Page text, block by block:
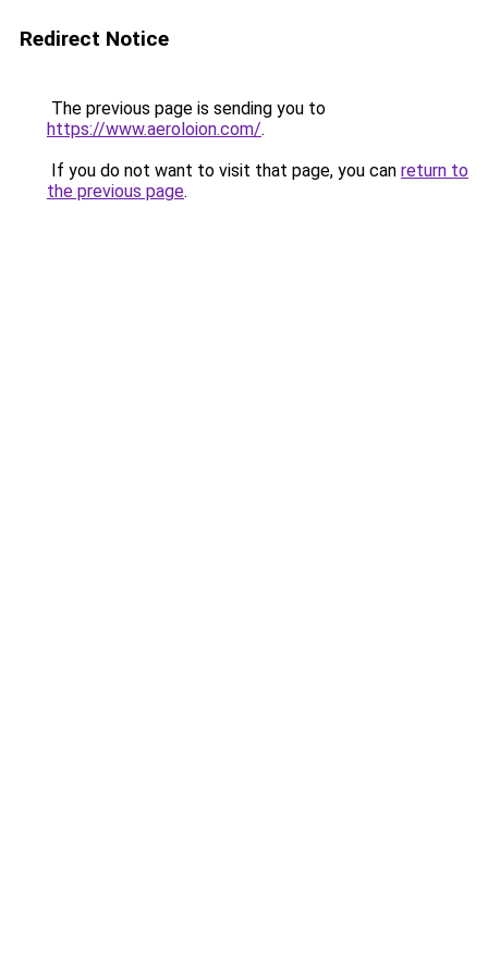
Redirect Notice
The previous page is sending you to
https://www.aeroloion.com/.
If you do not want to visit that page, you can return to
the previous page.